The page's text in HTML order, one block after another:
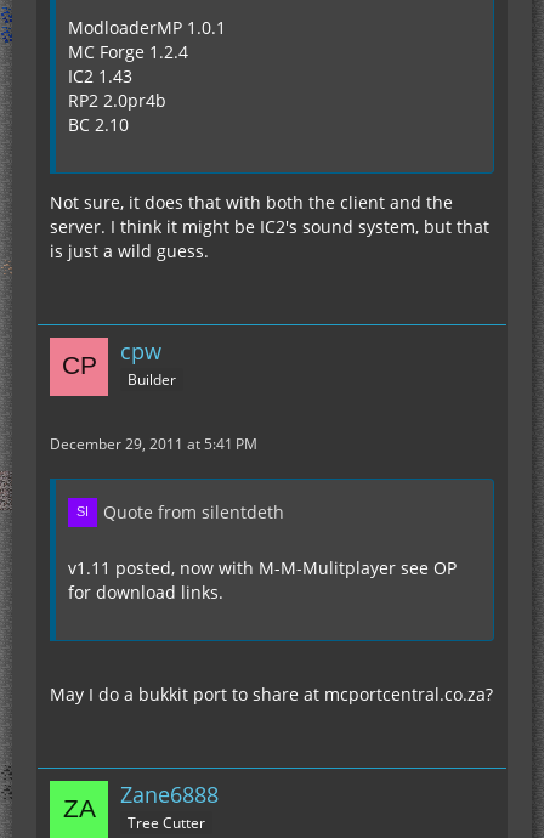
ModloaderMP 1.0.1
MC Forge 1.2.4
IC2 1.43
RP2 2.0pr4b
BC 2.10
Not sure, it does that with both the client and the
server. I think it might be IC2's sound system, but that
is just a wild guess.
cpw
Builder
December 29, 2011 at 5:41 PM
Quote from silentdeth
v1.11 posted, now with M-M-Mulitplayer see OP
for download links.
May I do a bukkit port to share at mcportcentral.co.za?
Zane6888
Tree Cutter